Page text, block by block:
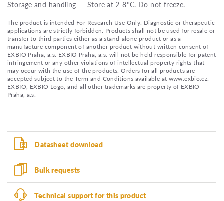
Storage and handling Store at 2-8°C. Do not freeze.
The product is intended For Research Use Only. Diagnostic or therapeutic
applications are strictly forbidden. Products shall not be used for resale or
transfer to third parties either as a stand-alone product or as a
manufacture component of another product without written consent of
EXBIO Praha, a.s. EXBIO Praha, a.s. will not be held responsible for patent
infringement or any other violations of intellectual property rights that
may occur with the use of the products. Orders for all products are
accepted subject to the Term and Conditions available at www.exbio.cz.
EXBIO, EXBIO Logo, and all other trademarks are property of EXBIO
Praha, a.s.
Datasheet download
Bulk requests
Technical support for this product